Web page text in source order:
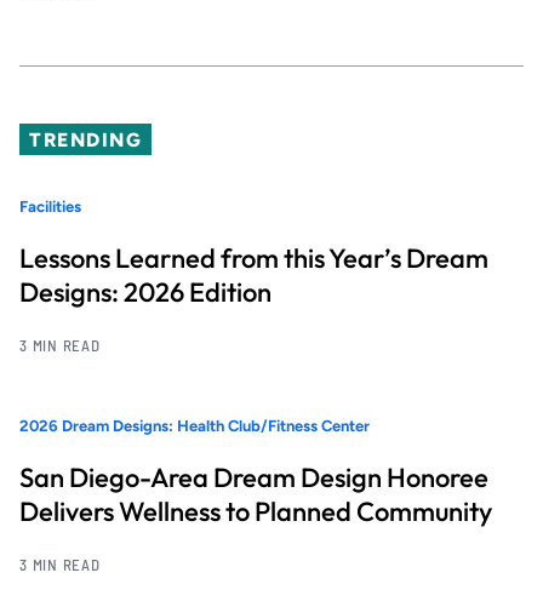
TRENDING
Facilities
Lessons Learned from this Year’s Dream
Designs: 2026 Edition
3 MIN READ
2026 Dream Designs: Health Club/Fitness Center
San Diego-Area Dream Design Honoree
Delivers Wellness to Planned Community
3 MIN READ